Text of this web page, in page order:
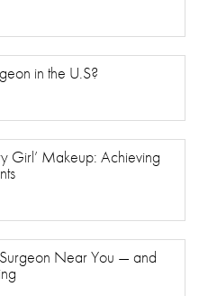
in the U.S?
Girl’ Makeup: Achieving
Near You — and